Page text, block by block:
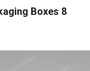
Boxes 8